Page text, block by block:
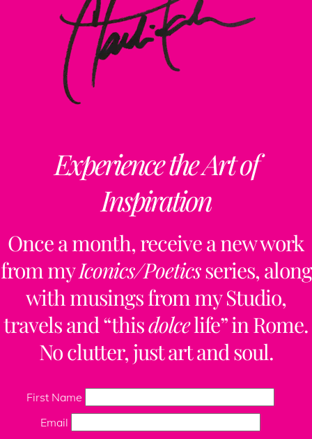
Experience the Art of
Inspiration
Once a month, receive a new work
from myIconics/Poeticsseries, along
with musings from my Studio,
travels and “thisdolcelife” in Rome.
No clutter, just art and soul.
First Name
Email